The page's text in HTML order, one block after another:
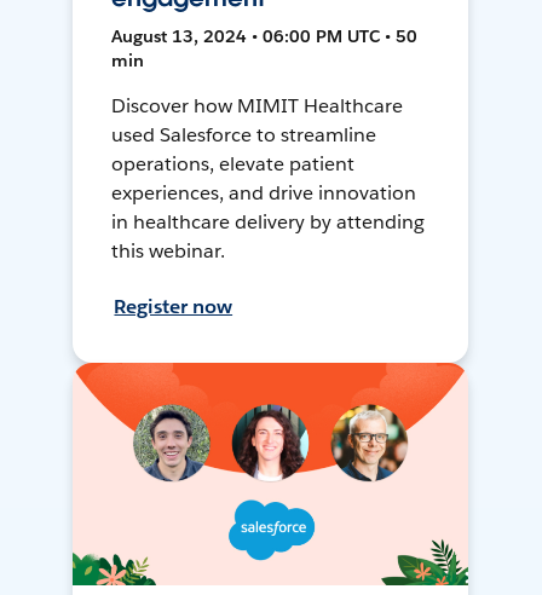
August 13, 2024 • 06:00 PM UTC • 50
min
Discover how MIMIT Healthcare
used Salesforce to streamline
operations, elevate patient
experiences, and drive innovation
in healthcare delivery by attending
this webinar.
Register now